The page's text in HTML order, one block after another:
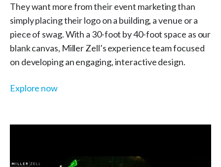
They want more from their event marketing than
simply placing their logo on a building, a venue or a
piece of swag. With a 30-foot by 40-foot space as our
blank canvas, Miller Zell’s experience team focused
on developing an engaging, interactive design.
Explore now